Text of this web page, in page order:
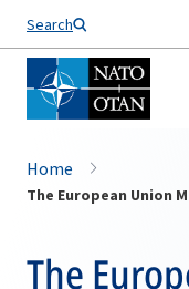
Search
Home
The